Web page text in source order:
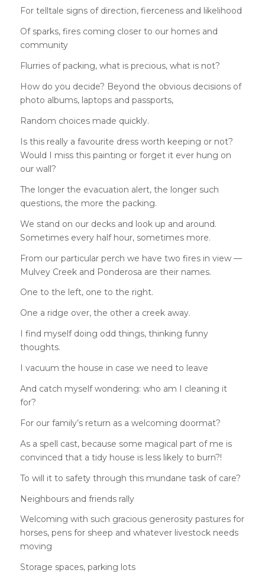
For telltale signs of direction, fierceness and likelihood
Of sparks, fires coming closer to our homes and
community
Flurries of packing, what is precious, what is not?
How do you decide? Beyond the obvious decisions of
photo albums, laptops and passports,
Random choices made quickly.
Is this really a favourite dress worth keeping or not?
Would I miss this painting or forget it ever hung on
our wall?
The longer the evacuation alert, the longer such
questions, the more the packing.
We stand on our decks and look up and around.
Sometimes every half hour, sometimes more.
From our particular perch we have two fires in view —
Mulvey Creek and Ponderosa are their names.
One to the left, one to the right.
One a ridge over, the other a creek away.
I find myself doing odd things, thinking funny
thoughts.
I vacuum the house in case we need to leave
And catch myself wondering: who am I cleaning it
for?
For our family’s return as a welcoming doormat?
As a spell cast, because some magical part of me is
convinced that a tidy house is less likely to burn?!
To will it to safety through this mundane task of care?
Neighbours and friends rally
Welcoming with such gracious generosity pastures for
horses, pens for sheep and whatever livestock needs
moving
Storage spaces, parking lots